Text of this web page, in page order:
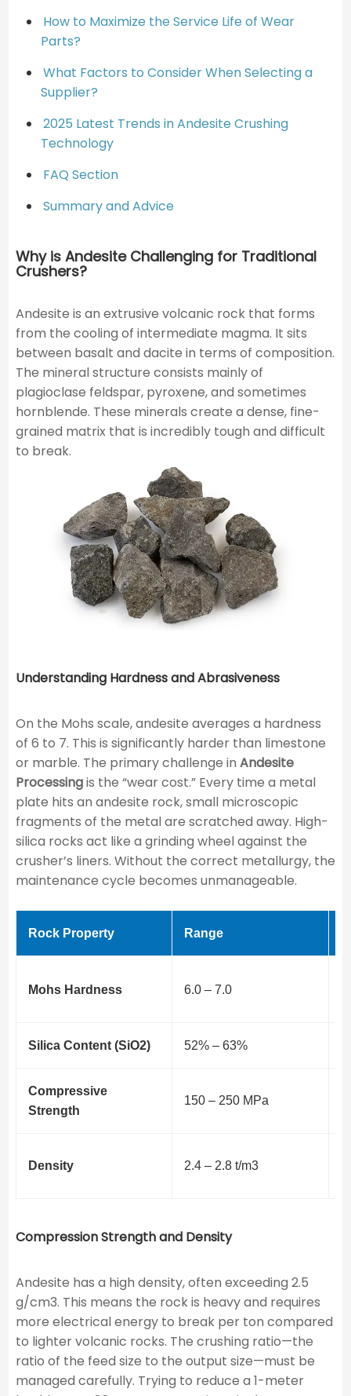
How to Maximize the Service Life of Wear
Parts?
What Factors to Consider When Selecting a
Supplier?
2025 Latest Trends in Andesite Crushing
Technology
FAQ Section
Summary and Advice
Why is Andesite Challenging for Traditional
Crushers?
Andesite is an extrusive volcanic rock that forms
from the cooling of intermediate magma. It sits
between basalt and dacite in terms of composition.
The mineral structure consists mainly of
plagioclase feldspar, pyroxene, and sometimes
hornblende. These minerals create a dense, fine-
grained matrix that is incredibly tough and difficult
to break.
Understanding Hardness and Abrasiveness
On the Mohs scale, andesite averages a hardness
of 6 to 7. This is significantly harder than limestone
or marble. The primary challenge in Andesite
Processingis the “wear cost.” Every time a metal
plate hits an andesite rock, small microscopic
fragments of the metal are scratched away. High-
silica rocks act like a grinding wheel against the
crusher’s liners. Without the correct metallurgy, the
maintenance cycle becomes unmanageable.
Rock Property Range
Mohs Hardness 6.0 – 7.0
Silica Content (SiO2​) 52% – 63%
Compressive
Strength
150 – 250 MPa
Density 2.4 – 2.8 t/m3
Compression Strength and Density
Andesite has a high density, often exceeding 2.5
g/cm3. This means the rock is heavy and requires
more electrical energy to break per ton compared
to lighter volcanic rocks. The crushing ratio—the
ratio of the feed size to the output size—must be
managed carefully. Trying to reduce a 1-meter